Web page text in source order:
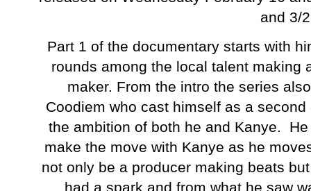
and 3/
Part 1 of the documentary starts with
rounds among the local talent making
maker. From the intro the series
Coodiem who cast himself as a
the ambition of both he and Kanye.
make the move with Kanye as he
not only be a producer making beats
had a spark and from what he saw